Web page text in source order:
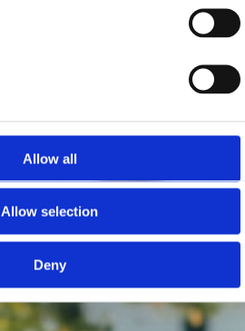
Allow all
Allow selection
Deny